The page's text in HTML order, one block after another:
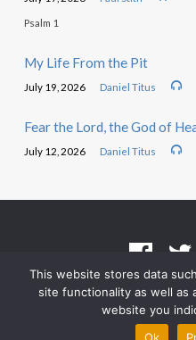
Psalm 1
My Life From the Pit
July 19, 2026 Daniel Titus
Fear the Lord, the God of
July 12, 2026 Daniel Titus
Terms of Use
© 2026 Grace Heritage Church
This website stores data
site functionality as well as
website you
Ok